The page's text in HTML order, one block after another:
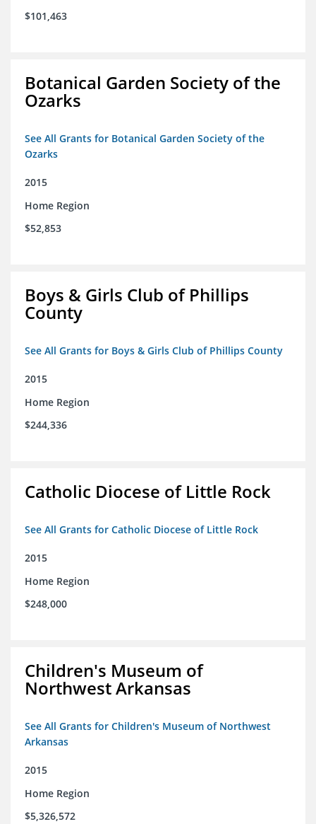
$101,463
Botanical Garden Society of the
Ozarks
See All Grants for Botanical Garden Society of the
Ozarks
2015
Home Region
$52,853
Boys & Girls Club of Phillips
County
See All Grants for Boys & Girls Club of Phillips County
2015
Home Region
$244,336
Catholic Diocese of Little Rock
See All Grants for Catholic Diocese of Little Rock
2015
Home Region
$248,000
Children's Museum of
Northwest Arkansas
See All Grants for Children's Museum of Northwest
Arkansas
2015
Home Region
$5,326,572